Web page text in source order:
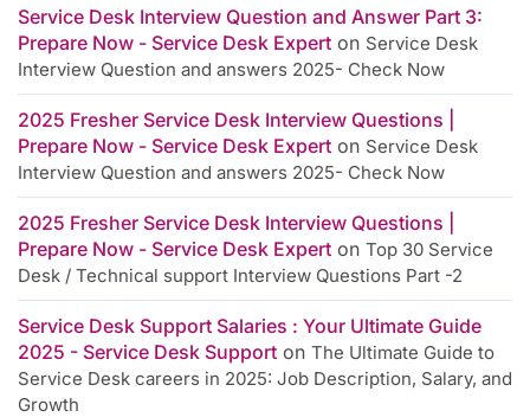
Service Desk Interview Question and Answer Part 3:
Prepare Now - Service Desk Expert on Service Desk
Interview Question and answers 2025- Check Now
2025 Fresher Service Desk Interview Questions |
Prepare Now - Service Desk Expert on Service Desk
Interview Question and answers 2025- Check Now
2025 Fresher Service Desk Interview Questions |
Prepare Now - Service Desk Expert on Top 30 Service
Desk / Technical support Interview Questions Part -2
Service Desk Support Salaries : Your Ultimate Guide
2025 - Service Desk Support on The Ultimate Guide to
Service Desk careers in 2025: Job Description, Salary, and
Growth